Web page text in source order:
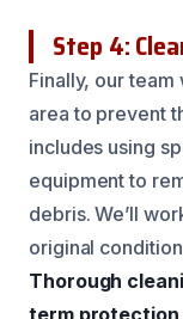
Step 4:
Finally, our
area to prevent
includes using
equipment to
debris. We’ll
original
Thorough
term protection